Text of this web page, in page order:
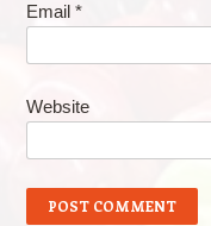
Email *
Website